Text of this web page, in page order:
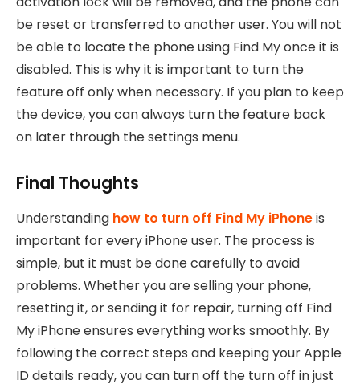
be reset or transferred to another user. You will not
be able to locate the phone using Find My once it is
disabled. This is why it is important to turn the
feature off only when necessary. If you plan to keep
the device, you can always turn the feature back
on later through the settings menu.
Final Thoughts
Understanding how to turn off Find My iPhoneis
important for every iPhone user. The process is
simple, but it must be done carefully to avoid
problems. Whether you are selling your phone,
resetting it, or sending it for repair, turning off Find
My iPhone ensures everything works smoothly. By
following the correct steps and keeping your Apple
ID details ready, you can turn off the turn off in just